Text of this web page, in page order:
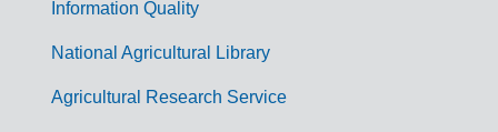
Information Quality
National Agricultural Library
Agricultural Research Service